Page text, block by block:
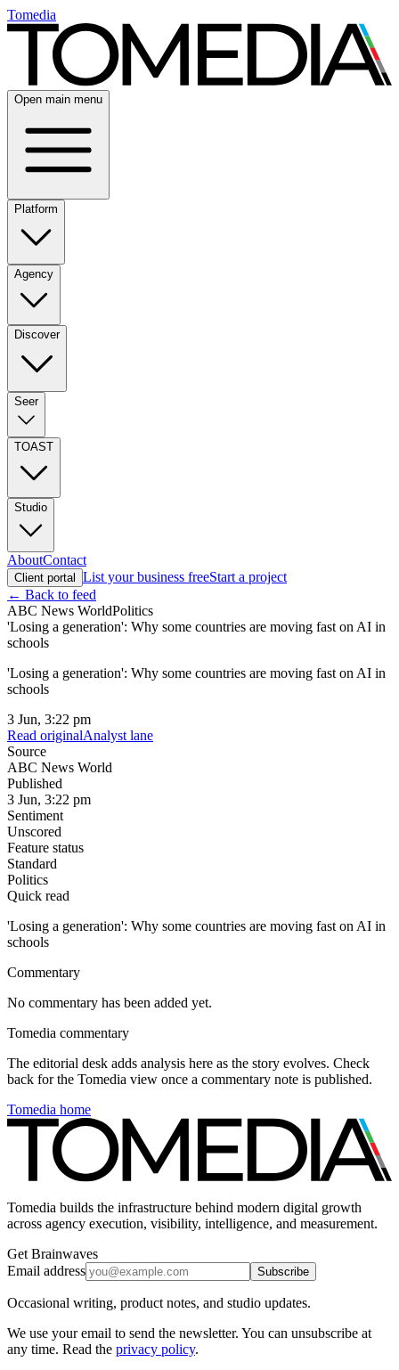
Tomedia
Open main menu
Platform
Agency
Discover
Seer
TOAST
Studio
AboutContact
Client portal List your business freeStart a project
← Back to feed
ABC News WorldPolitics
'Losing a generation': Why some countries are moving fast on AI in
schools
'Losing a generation': Why some countries are moving fast on AI in
schools
3 Jun, 3:22 pm
Read originalAnalyst lane
Source
ABC News World
Published
3 Jun, 3:22 pm
Sentiment
Unscored
Feature status
Standard
Politics
Quick read
'Losing a generation': Why some countries are moving fast on AI in
schools
Commentary
No commentary has been added yet.
Tomedia commentary
The editorial desk adds analysis here as the story evolves. Check
back for the Tomedia view once a commentary note is published.
Tomedia home
Tomedia builds the infrastructure behind modern digital growth
across agency execution, visibility, intelligence, and measurement.
Get Brainwaves
Email address
Subscribe
Occasional writing, product notes, and studio updates.
We use your email to send the newsletter. You can unsubscribe at
any time. Read the privacy policy.